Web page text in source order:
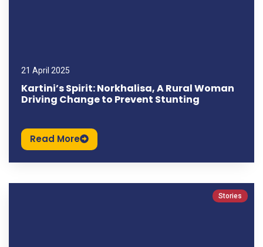
21 April 2025
Kartini’s Spirit: Norkhalisa, A Rural Woman
Driving Change to Prevent Stunting
Read More
Stories